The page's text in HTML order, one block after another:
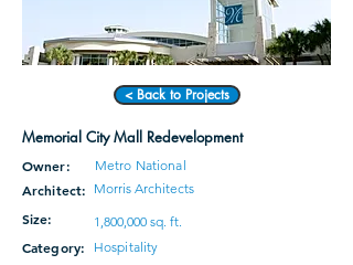
< Back to Projects
Memorial City Mall Redevelopment
Owner: Metro National
Architect: Morris Architects
Size: 1,800,000 sq. ft.
Category: Hospitality